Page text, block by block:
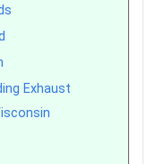
Exhaust